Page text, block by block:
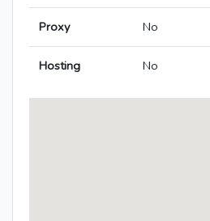
Proxy No
Hosting No